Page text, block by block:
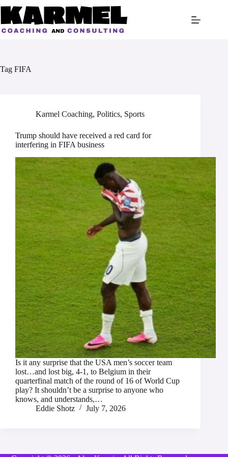
to
content
Tag FIFA
Karmel Coaching, Politics, Sports
Trump should have received a red card for
interfering in FIFA business
Is it any surprise that the USA men’s soccer team
lost…and lost big, 4-1, to Belgium in their
quarterfinal match of the round of 16 of World Cup
play? It shouldn’t be a surprise to anyone who
knows, and understands,…
Eddie Shotz
July 7, 2026